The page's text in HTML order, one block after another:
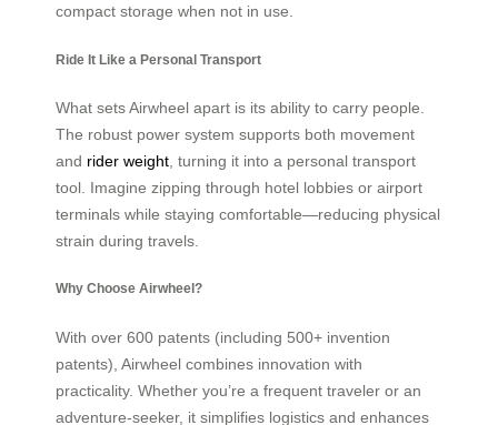
compact storage when not in use.
Ride It Like a Personal Transport
What sets Airwheel apart is its ability to carry people.
The robust power system supports both movement
and rider weight , turning it into a personal transport
tool. Imagine zipping through hotel lobbies or airport
terminals while staying comfortable—reducing physical
strain during travels.
Why Choose Airwheel?
With over 600 patents (including 500+ invention
patents), Airwheel combines innovation with
practicality. Whether you’re a frequent traveler or an
adventure-seeker, it simplifies logistics and enhances